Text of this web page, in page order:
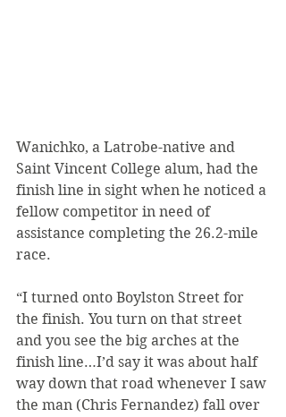
Wanichko, a Latrobe-native and
Saint Vincent College alum, had the
finish line in sight when he noticed a
fellow competitor in need of
assistance completing the 26.2-mile
race.
“I turned onto Boylston Street for
the finish. You turn on that street
and you see the big arches at the
finish line…I’d say it was about half
way down that road whenever I saw
the man (Chris Fernandez) fall over